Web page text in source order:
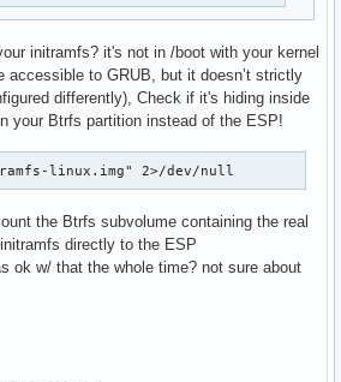
kernel modules and their firmware
no).
decreasing image size when using
initramfs? it's not in /boot with your kernel
accessible to GRUB, but it doesn’t strictly
differently), Check if it's hiding inside
your Btrfs partition instead of the ESP!
linux.img" 2>/dev/null
the Btrfs subvolume containing the real
directly to the ESP
ok w/ that the whole time? not sure about